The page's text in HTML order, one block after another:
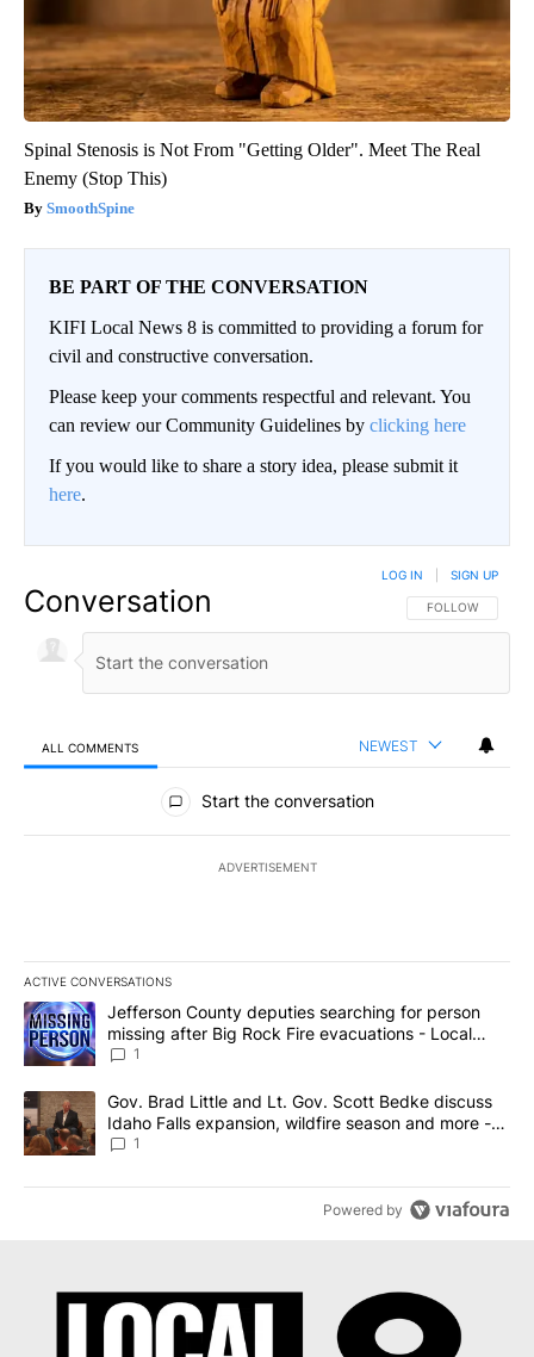
Spinal Stenosis is Not From "Getting Older". Meet The Real
Enemy (Stop This)
SmoothSpine
BE PART OF THE CONVERSATION
KIFI Local News 8 is committed to providing a forum for
civil and constructive conversation.
Please keep your comments respectful and relevant. You
can review our Community Guidelines by clicking here
If you would like to share a story idea, please submit it
here.
Conversation FOLLOW THIS
FOLLOW
LOG IN SIGN UP
ALL COMMENTS NEWEST
All Comments
Start the conversation
ADVERTISEMENT
ACTIVE CONVERSATIONS
The following is a list of the most commented articles in the last
A trending article titled "Jefferson County deputies searching
Jefferson County deputies searching for person
missing after Big Rock Fire evacuations - Local
News 8
1
A trending article titled "Gov. Brad Little and Lt. Gov. Scott
Gov. Brad Little and Lt. Gov. Scott Bedke discuss
Idaho Falls expansion, wildfire season and more -
Local News 8
1
Powered by